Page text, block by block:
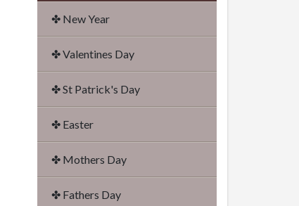
✤ New Year
✤ Valentines Day
✤ St Patrick's Day
✤ Easter
✤ Mothers Day
✤ Fathers Day